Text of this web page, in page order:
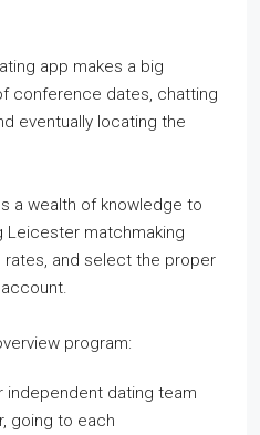
app makes a big
conference dates, chatting
eventually locating the
a wealth of knowledge to
Leicester matchmaking
rates, and select the proper
program:
independent dating team
going to each